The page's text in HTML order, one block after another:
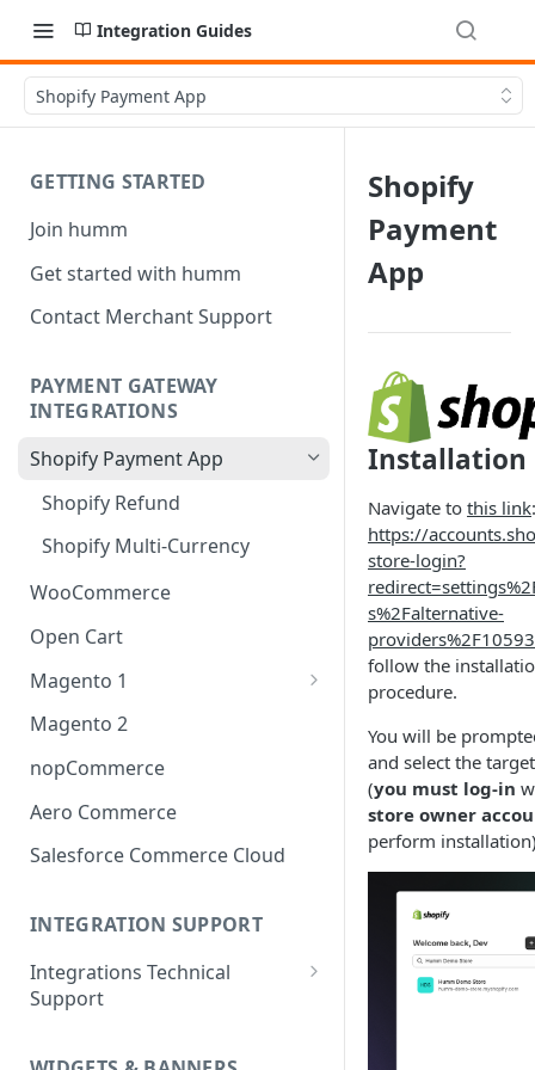
Integration Guides
Shopify Payment App
GETTING STARTED
Join humm
Get started with humm
Contact Merchant Support
PAYMENT GATEWAY
INTEGRATIONS
Shopify Payment App
Shopify Refund
Shopify Multi-Currency
WooCommerce
Open Cart
Magento 1
OneStepCheckout
Magento 2
nopCommerce
Aero Commerce
Salesforce Commerce Cloud
INTEGRATION SUPPORT
Integrations Technical
Support
- Ireland
Shopify
Payment
App
Installation
Navigate to this link:
https://
store-login?
s%2Falternative-
follow the
procedure.
You will be
and select the
(you must log-in
store owner
perform